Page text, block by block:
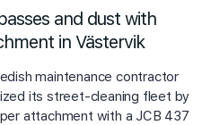
and dust with
in Västervik
maintenance contractor
its street-cleaning fleet by
attachment with a JCB 437